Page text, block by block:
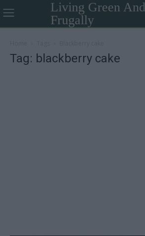
Living Green And
Frugally
Tag: blackberry cake